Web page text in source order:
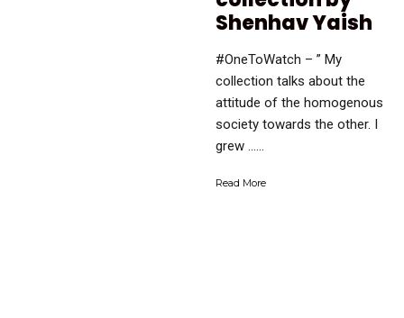
Shenhav Yaish
#OneToWatch – ” My
collection talks about the
attitude of the homogenous
society towards the other. I
grew …...
Read More